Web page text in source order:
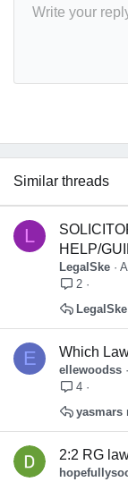
Font size 9
22
26
Text color
Font
SmiliesInsert GIF
Quote
RedoToggle BB
Write your
Similar threads
L
HELP/
LegalSke
2
LegalSke
E Which
ellewoodss
4
yasmars
2:2 RG